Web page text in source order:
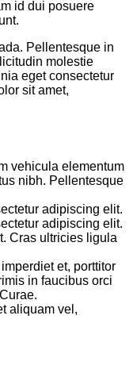
id dui posuere
Pellentesque in
molestie
eget consectetur
sit amet,
vehicula elementum
nibh. Pellentesque
adipiscing elit.
adipiscing elit.
Cras ultricies ligula
et, porttitor
in faucibus orci
aliquam vel,